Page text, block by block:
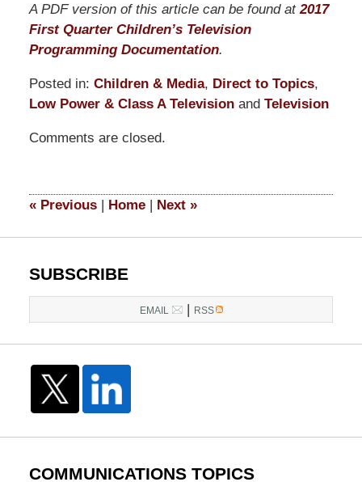
A PDF version of this article can be found at2017
First Quarter Children’s Television
Programming Documentation.
Posted in: Children & Media, Direct to Topics,
Low Power & Class A Televisionand Television
March
4:47
Comments are closed.
«Previous | Home | Next »
SUBSCRIBE
EMAIL | RSS
COMMUNICATIONS TOPICS